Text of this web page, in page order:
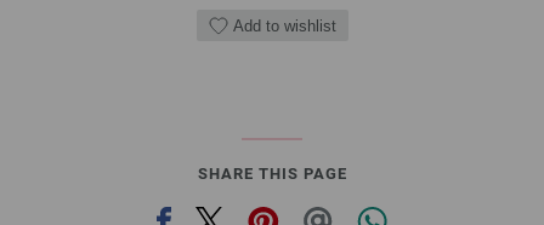
Add to wishlist
SHARE THIS PAGE